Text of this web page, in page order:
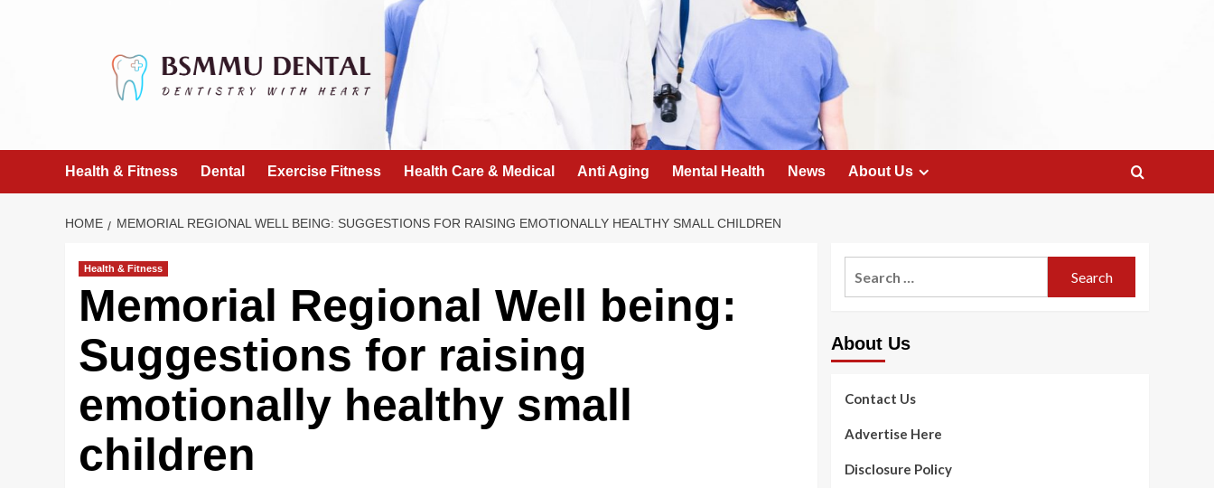
Health & Fitness Dental Exercise Fitness Health Care & Medical Anti Aging Mental Health News About Us
HOME MEMORIAL REGIONAL WELL BEING: SUGGESTIONS FOR RAISING EMOTIONALLY HEALTHY SMALL CHILDREN
Health & Fitness
Memorial Regional Well being:
Suggestions for raising
emotionally healthy small
children
About Us
Contact Us
Advertise Here
Disclosure Policy